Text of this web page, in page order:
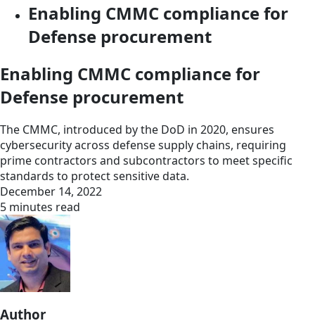
Enabling CMMC compliance for
Defense procurement
Enabling CMMC compliance for
Defense procurement
The CMMC, introduced by the DoD in 2020, ensures
cybersecurity across defense supply chains, requiring
prime contractors and subcontractors to meet specific
standards to protect sensitive data.
December 14, 2022
5 minutes read
Author